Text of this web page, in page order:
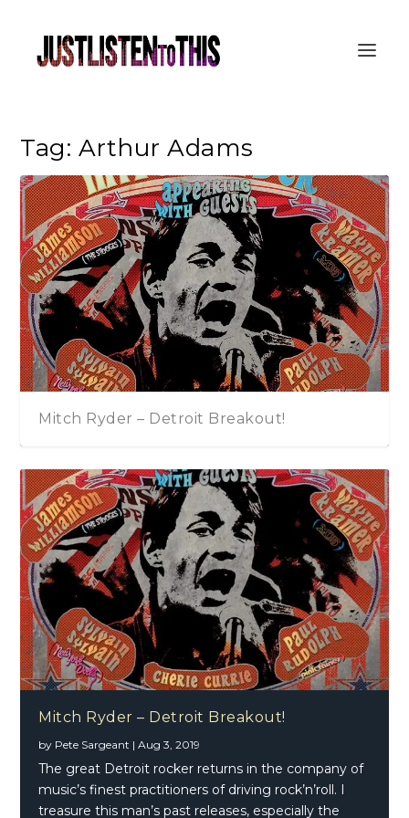
Tag: Arthur Adams
Mitch Ryder – Detroit Breakout!
Mitch Ryder – Detroit Breakout!
by Pete Sargeant |Aug 3, 2019
The great Detroit rocker returns in the company of
music’s finest practitioners of driving rock’n’roll. I
treasure this man’s past releases, especially the